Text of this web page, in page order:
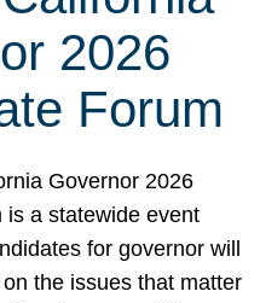
2026
Forum
Governor 2026
is a statewide event
for governor will
the issues that matter